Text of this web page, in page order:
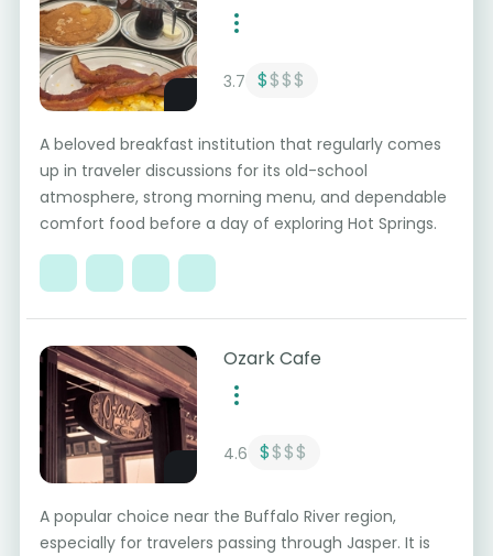
3.7 $$$$
A beloved breakfast institution that regularly comes
up in traveler discussions for its old-school
atmosphere, strong morning menu, and dependable
comfort food before a day of exploring Hot Springs.
Ozark Cafe
4.6 $$$$
A popular choice near the Buffalo River region,
especially for travelers passing through Jasper. It is